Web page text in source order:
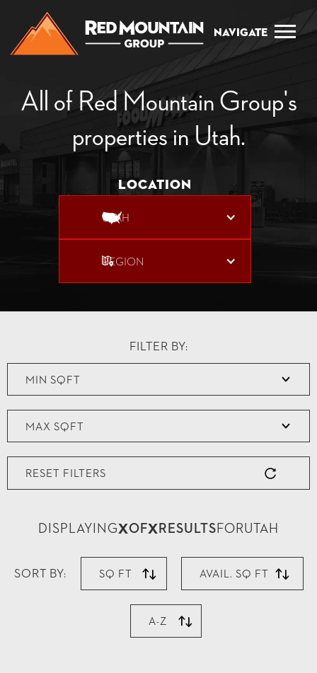
Navigate
All of Red Mountain Group's
properties in Utah.
Location
UTAH
REGION
FILTER BY:
RESET FILTERS
DISPLAYINGXOFX RESULTS FORUTAH
SORT BY: SQ FT AVAIL. SQ FT
A-Z